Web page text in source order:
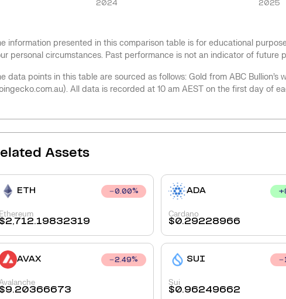
2024 2025
information presented in this comparison table is for educational
personal circumstances. Past performance is not an indicator of future
data points in this table are sourced as follows: Gold from ABC
All data is recorded at 10 am AEST on the first day of
Assets
ETH 0.00%
Ethereum
$2,712.19832319
ADA +
Cardano
$0.29228966
AVAX 2.49%
$9.20366673
SUI
Sui
$0.96249662